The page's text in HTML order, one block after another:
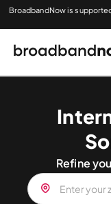
BroadbandNow is
Refine